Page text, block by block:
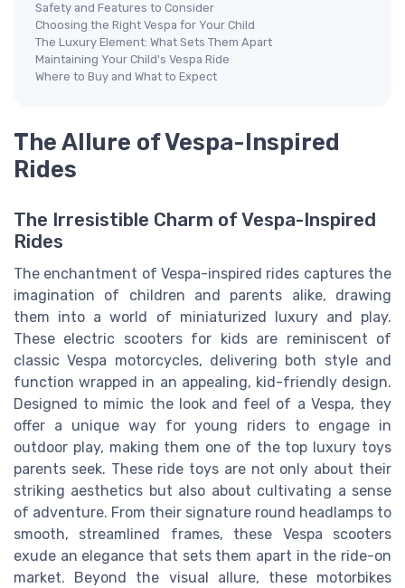
Safety and Features to Consider
Choosing the Right Vespa for Your Child
The Luxury Element: What Sets Them Apart
Maintaining Your Child's Vespa Ride
Where to Buy and What to Expect
The Allure of Vespa-Inspired
Rides
The Irresistible Charm of Vespa-Inspired
Rides
The enchantment of Vespa-inspired rides captures the
imagination of children and parents alike, drawing
them into a world of miniaturized luxury and play.
These electric scooters for kids are reminiscent of
classic Vespa motorcycles, delivering both style and
function wrapped in an appealing, kid-friendly design.
Designed to mimic the look and feel of a Vespa, they
offer a unique way for young riders to engage in
outdoor play, making them one of the top luxury toys
parents seek. These ride toys are not only about their
striking aesthetics but also about cultivating a sense
of adventure. From their signature round headlamps to
smooth, streamlined frames, these Vespa scooters
exude an elegance that sets them apart in the ride-on
market. Beyond the visual allure, these motorbikes